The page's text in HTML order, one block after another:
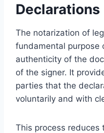
Declarations
The notarization of
fundamental purpose
authenticity of the
of the signer. It
parties that the
voluntarily and with
This process reduces